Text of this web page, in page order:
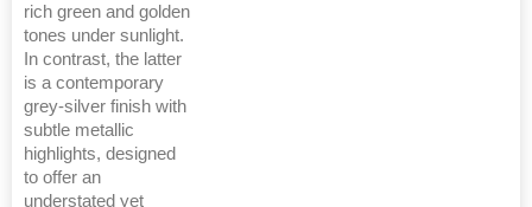
rich green and golden
tones under sunlight.
In contrast, the latter
is a contemporary
grey-silver finish with
subtle metallic
highlights, designed
to offer an
understated yet